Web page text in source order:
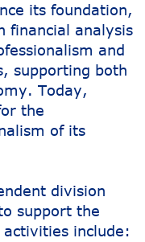
its foundation,
financial analysis
and
supporting both
Today,
the
of its
division
support the
include: